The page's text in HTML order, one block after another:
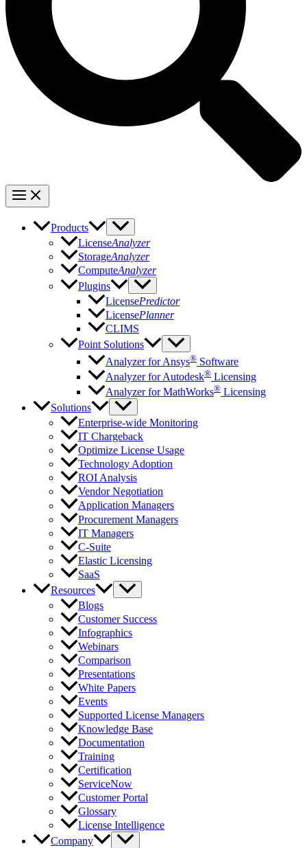
Products
LicenseAnalyzer
StorageAnalyzer
ComputeAnalyzer
Plugins
LicensePredictor
LicensePlanner
CLIMS
Point Solutions
Analyzer for Ansys® Software
Analyzer for Autodesk® Licensing
Analyzer for MathWorks® Licensing
Solutions
Enterprise-wide Monitoring
IT Chargeback
Optimize License Usage
Technology Adoption
ROI Analysis
Vendor Negotiation
Application Managers
Procurement Managers
IT Managers
C-Suite
Elastic Licensing
SaaS
Resources
Blogs
Customer Success
Infographics
Webinars
Comparison
Presentations
White Papers
Events
Supported License Managers
Knowledge Base
Documentation
Training
Certification
ServiceNow
Customer Portal
Glossary
License Intelligence
Company